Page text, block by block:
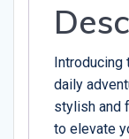
daily
stylish and
to elevate